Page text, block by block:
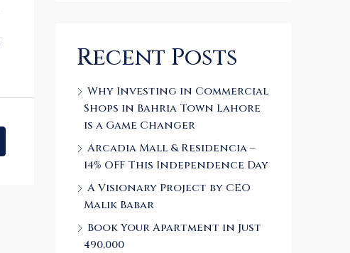
Recent Posts
Why Investing in Commercial
Shops in Bahria Town Lahore
is a Game Changer
Arcadia Mall & Residencia –
14% OFF This Independence Day
A Visionary Project by CEO
Malik Babar
Book Your Apartment in Just
490,000